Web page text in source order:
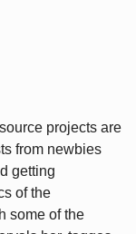
projects are
from newbies
getting
of the
some of the